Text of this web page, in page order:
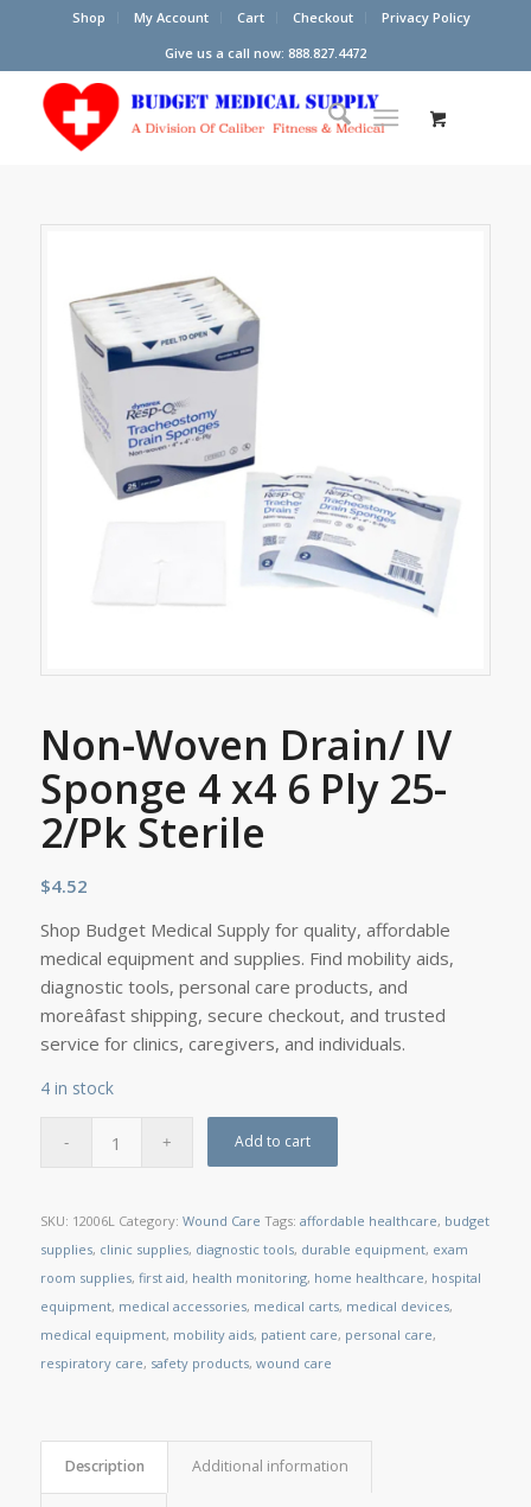
Shop My Account Cart Checkout
Privacy Policy
Give us a call now: 888.827.4472
Non-Woven Drain/ IV
Sponge 4 x4 6 Ply 25-
2/Pk Sterile
$4.52
Shop Budget Medical Supply for quality, affordable
medical equipment and supplies. Find mobility aids,
diagnostic tools, personal care products, and
moreâfast shipping, secure checkout, and trusted
service for clinics, caregivers, and individuals.
4 in stock
Add to cart
SKU: 12006L Category: Wound Care Tags: affordable healthcare, budget
supplies, clinic supplies, diagnostic tools, durable equipment, exam
room supplies, first aid, health monitoring, home healthcare, hospital
equipment, medical accessories, medical carts, medical devices,
medical equipment, mobility aids, patient care, personal care,
respiratory care, safety products, wound care
Description Additional information